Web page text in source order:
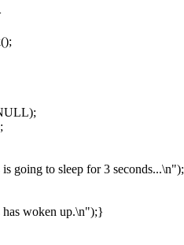
going to sleep for 3 seconds...\n");
has woken up.\n");}